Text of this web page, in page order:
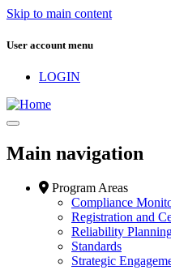
Skip to main content
User account menu
LOGIN
Main navigation
Program Areas
Compliance
Registration and
Reliability
Standards
Strategic